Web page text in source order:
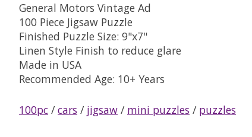
General Motors Vintage Ad
100 Piece Jigsaw Puzzle
Finished Puzzle Size: 9"x7"
Linen Style Finish to reduce glare
Made in USA
Recommended Age: 10+ Years
100pc / cars / jigsaw / mini puzzles / puzzles